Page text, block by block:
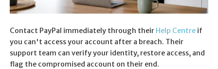
Contact PayPal immediately through their Help Centre if
you can't access your account after a breach. Their
support team can verify your identity, restore access, and
flag the compromised account on their end.